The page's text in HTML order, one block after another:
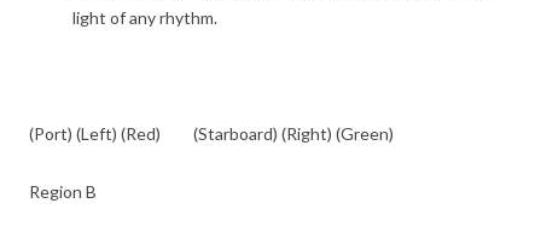
light of any rhythm.
(Port) (Left) (Red) (Starboard) (Right) (Green)
Region B